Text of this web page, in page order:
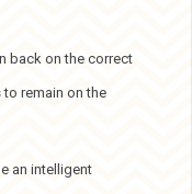
back on the correct
remain on the
an intelligent